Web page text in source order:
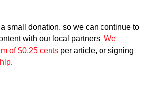
small donation, so we can continue to
with our local partners. We
of $0.25 cents per article, or signing
.